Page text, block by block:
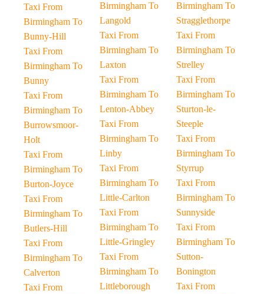
Taxi From
Birmingham To
Bunny-Hill
Taxi From
Birmingham To
Bunny
Taxi From
Birmingham To
Burrowsmoor-
Holt
Taxi From
Birmingham To
Burton-Joyce
Taxi From
Birmingham To
Butlers-Hill
Taxi From
Birmingham To
Calverton
Taxi From
Birmingham To
Langold
Taxi From
Birmingham To
Laxton
Taxi From
Birmingham To
Lenton-Abbey
Taxi From
Birmingham To
Linby
Taxi From
Birmingham To
Little-Carlton
Taxi From
Birmingham To
Little-Gringley
Taxi From
Birmingham To
Littleborough
Birmingham To
Stragglethorpe
Taxi From
Birmingham To
Strelley
Taxi From
Birmingham To
Sturton-le-
Steeple
Taxi From
Birmingham To
Styrrup
Taxi From
Birmingham To
Sunnyside
Taxi From
Birmingham To
Sutton-
Bonington
Taxi From